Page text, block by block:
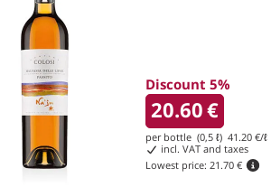
Discount 5%
20.60€
per bottle (0,5 ℓ)41.20 €/ℓ
incl. VAT and taxes
Lowest price:21.70 €